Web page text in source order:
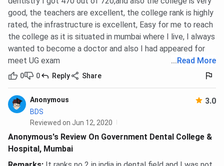
good, the teachers are excellent, the college rank is highly
rated, the infrastructure is excellent, Easy for me to reach
the college as it is situated in mumbai where I live, I always
wanted to become a doctor and also I had appeared for
meet UG exam
... Read More
0 0 Reply Share
Anonymous 3.0
BDS
Reviewed on Jun 12, 2020
Anonymous's Review On Government Dental College &
Hospital, Mumbai